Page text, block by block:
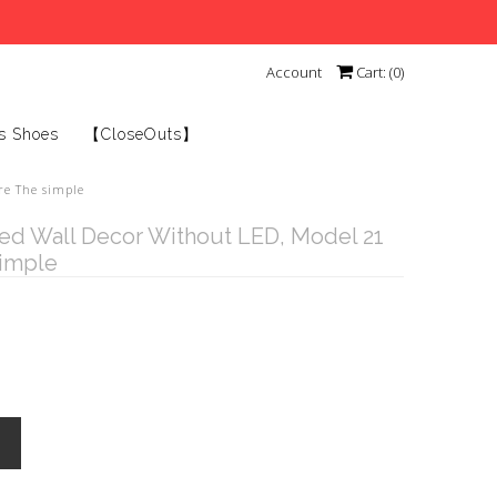
Account Cart: (0)
Shoes 【CloseOuts】
The simple
Wall Decor Without LED, Model 21